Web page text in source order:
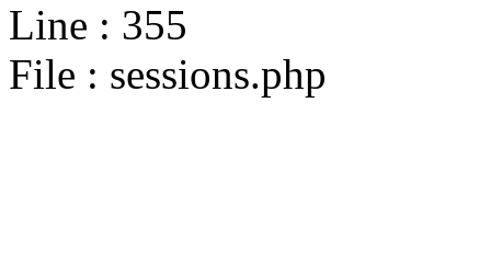
Line : 355
File : sessions.php